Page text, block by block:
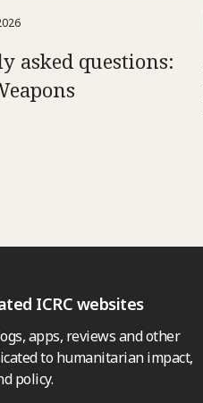
asked questions:
ICRC websites
apps, reviews and other
to humanitarian impact,
policy.